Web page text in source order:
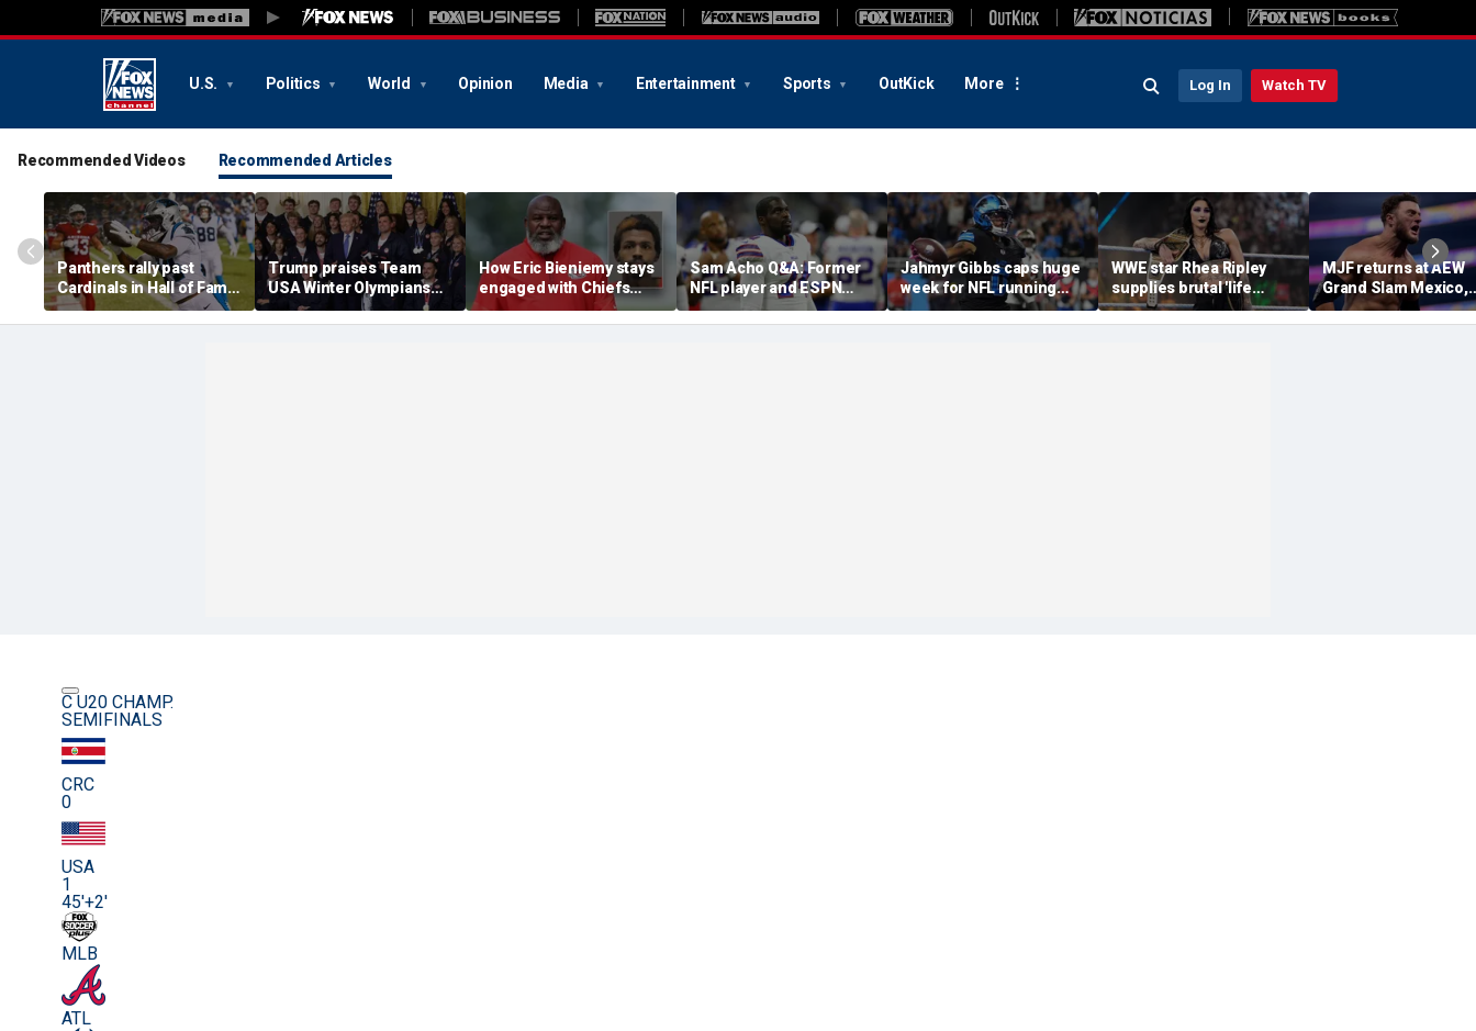
U.S. Politics World Opinion Media Entertainment Sports OutKick More Log In Watch TV
Recommended Videos Recommended Articles
Panthers rally past
Cardinals in Hall of Fame
Game to open NFL
preseason
Trump praises Team
USA Winter Olympians
and Paralympians at
White House after record
How Eric Bieniemy stays
engaged with Chiefs
while tending to wife,
who recovers from
Sam Acho Q&A: Former
NFL player and ESPN
analyst speaks out on
civility and accountability
Jahmyr Gibbs caps huge
week for NFL running
backs with most lucrative
deal from the Detroit
WWE star Rhea Ripley
supplies brutal 'life
update' amid in-ring
absence
MJF returns at AEW
Grand Slam Mexico,
declares himself for
casino gauntlet
C U20 CHAMP.
SEMIFINALS
CRC
0
USA
1
45'+2'
MLB
ATL